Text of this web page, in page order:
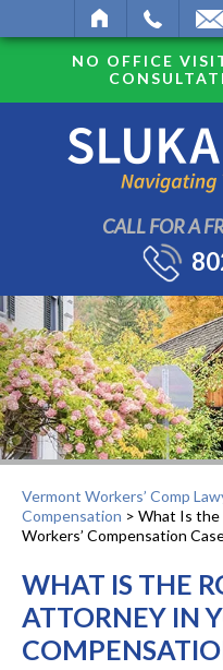
NO OFFICE
CALL FOR A
Vermont Workers’ Comp
Compensation > What Is the
Workers’ Compensation
WHAT IS THE
ATTORNEY IN